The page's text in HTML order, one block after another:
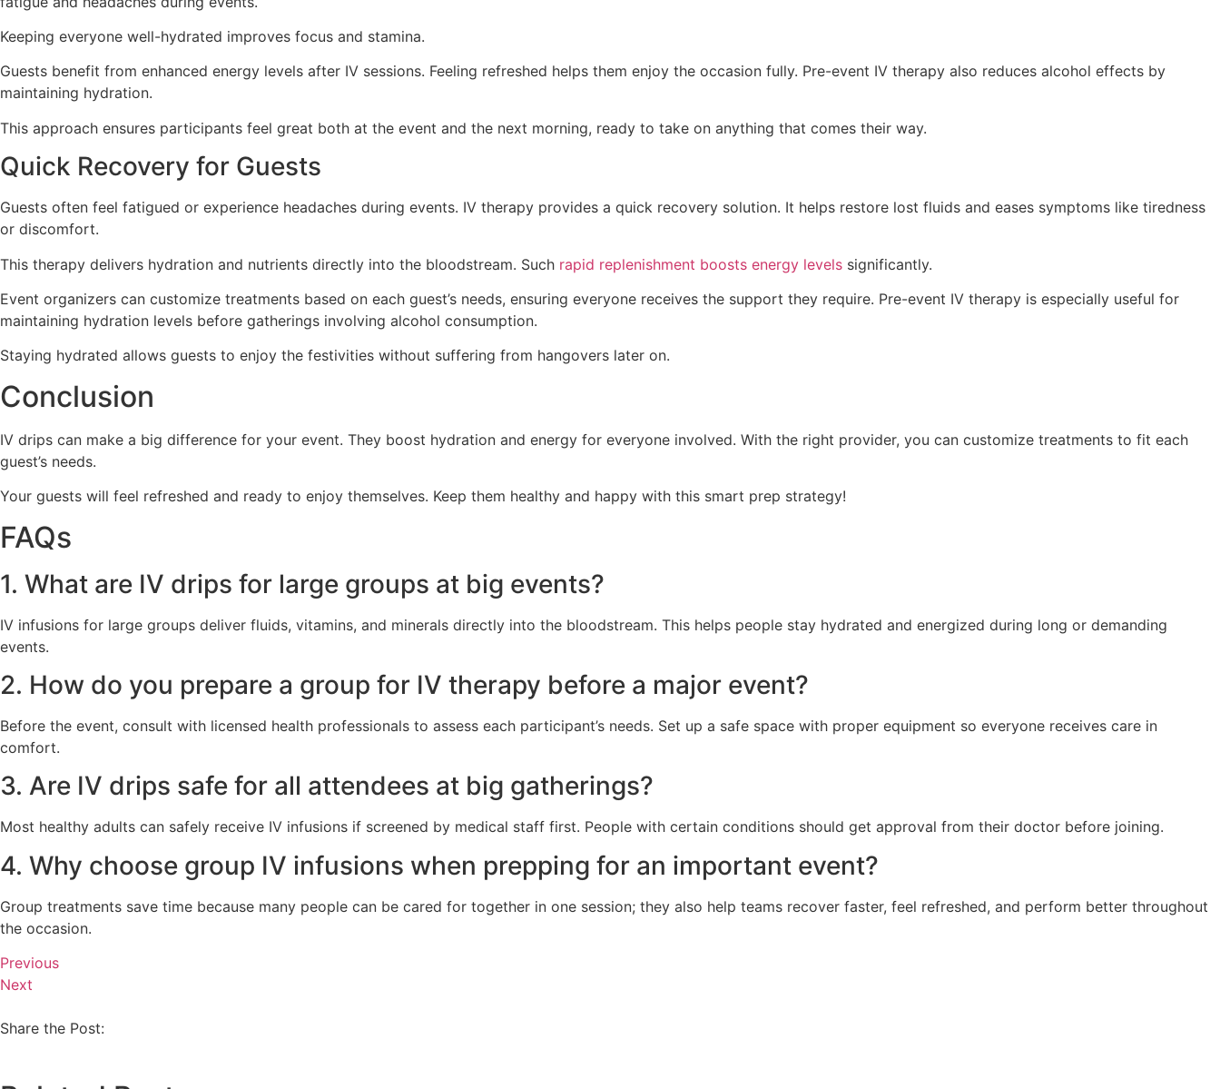
Keeping everyone well-hydrated improves focus and stamina.
Guests benefit from enhanced energy levels after IV sessions. Feeling refreshed helps them enjoy the occasion fully. Pre-event IV therapy also reduces alcohol effects by
maintaining hydration.
This approach ensures participants feel great both at the event and the next morning, ready to take on anything that comes their way.
Quick Recovery for Guests
Guests often feel fatigued or experience headaches during events. IV therapy provides a quick recovery solution. It helps restore lost fluids and eases symptoms like tiredness
or discomfort.
This therapy delivers hydration and nutrients directly into the bloodstream. Such rapid replenishment boosts energy levels significantly.
Event organizers can customize treatments based on each guest’s needs, ensuring everyone receives the support they require. Pre-event IV therapy is especially useful for
maintaining hydration levels before gatherings involving alcohol consumption.
Staying hydrated allows guests to enjoy the festivities without suffering from hangovers later on.
Conclusion
IV drips can make a big difference for your event. They boost hydration and energy for everyone involved. With the right provider, you can customize treatments to fit each
guest’s needs.
Your guests will feel refreshed and ready to enjoy themselves. Keep them healthy and happy with this smart prep strategy!
FAQs
1. What are IV drips for large groups at big events?
IV infusions for large groups deliver fluids, vitamins, and minerals directly into the bloodstream. This helps people stay hydrated and energized during long or demanding
events.
2. How do you prepare a group for IV therapy before a major event?
Before the event, consult with licensed health professionals to assess each participant’s needs. Set up a safe space with proper equipment so everyone receives care in
comfort.
3. Are IV drips safe for all attendees at big gatherings?
Most healthy adults can safely receive IV infusions if screened by medical staff first. People with certain conditions should get approval from their doctor before joining.
4. Why choose group IV infusions when prepping for an important event?
Group treatments save time because many people can be cared for together in one session; they also help teams recover faster, feel refreshed, and perform better throughout
the occasion.
Previous
Next
Share the Post: